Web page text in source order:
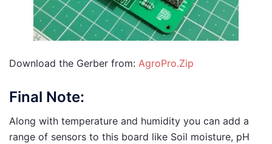
Download the Gerber from: AgroPro.Zip
Final Note:
Along with temperature and humidity you can add a
range of sensors to this board like Soil moisture, pH